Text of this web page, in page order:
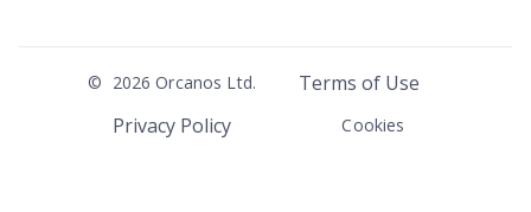
© 2026 Orcanos Ltd.
Terms of Use
Privacy Policy
Cookies